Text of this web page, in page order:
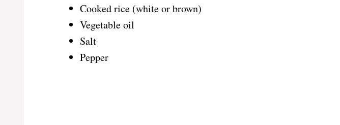
Cooked rice (white or brown)
Vegetable oil
Salt
Pepper